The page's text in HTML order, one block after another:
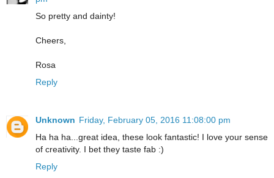
So pretty and dainty!
Cheers,
Rosa
Reply
Unknown Friday, February 05, 2016 11:08:00 pm
Ha ha ha...great idea, these look fantastic! I love your sense
of creativity. I bet they taste fab :)
Reply